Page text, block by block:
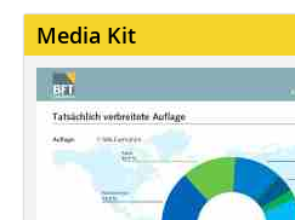
Media Kit